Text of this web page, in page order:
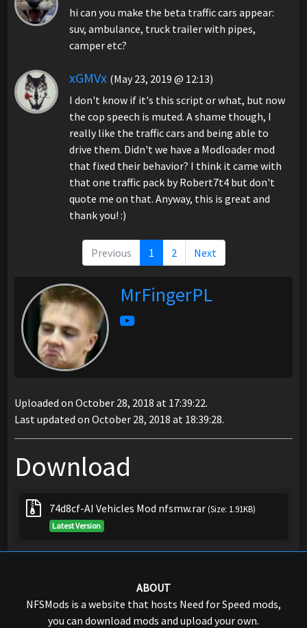
hi can you make the beta traffic cars appear:
suv, ambulance, truck trailer with pipes,
camper etc?
xGMVx (May 23, 2019 @ 12:13)
I don't know if it's this script or what, but now
the cop speech is muted. A shame though, I
really like the traffic cars and being able to
drive them. Didn't we have a Modloader mod
that fixed their behavior? I think it came with
that one traffic pack by Robert7t4 but don't
quote me on that. Anyway, this is great and
thank you! :)
Previous 1 2 Next
MrFingerPL
Uploaded on October 28, 2018 at 17:39:22.
Last updated on October 28, 2018 at 18:39:28.
Download
74d8cf-AI Vehicles Mod nfsmw.rar(Size: 1.91KB)
Latest Version
ABOUT
NFSMods is a website that hosts Need for Speed mods,
you can download mods and upload your own.